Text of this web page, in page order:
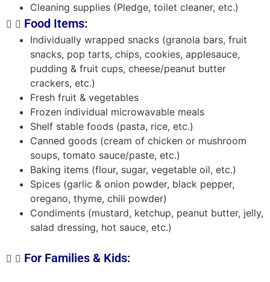
Cleaning supplies (Pledge, toilet cleaner, etc.)
Food Items:
Individually wrapped snacks (granola bars, fruit
snacks, pop tarts, chips, cookies, applesauce,
pudding & fruit cups, cheese/peanut butter
crackers, etc.)
Fresh fruit & vegetables
Frozen individual microwavable meals
Shelf stable foods (pasta, rice, etc.)
Canned goods (cream of chicken or mushroom
soups, tomato sauce/paste, etc.)
Baking items (flour, sugar, vegetable oil, etc.)
Spices (garlic & onion powder, black pepper,
oregano, thyme, chili powder)
Condiments (mustard, ketchup, peanut butter, jelly,
salad dressing, hot sauce, etc.)
For Families & Kids: